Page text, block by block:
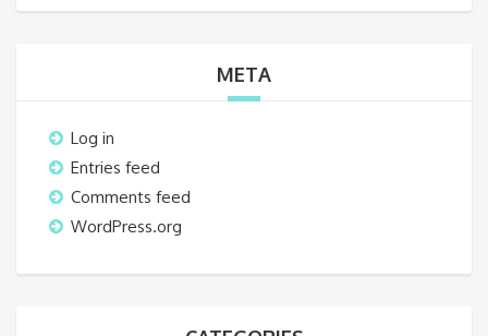
META
Log in
Entries feed
Comments feed
WordPress.org